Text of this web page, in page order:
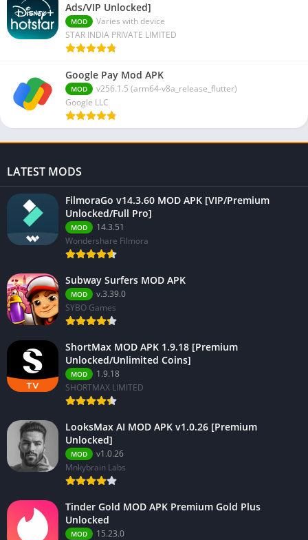
Ads/VIP Unlocked]
MOD
Varies with device
STAR INDIA PRIVATE LIMITED
Google Pay Mod APK
MOD
v256.1.5 (arm64-v8a_release_flutter)
Google LLC
LATEST MODS
FilmoraGo v14.3.60 MOD APK [VIP/Premium
Unlocked/Full Pro]
MOD
14.3.51
Wondershare Filmora
Subway Surfers MOD APK
MOD
v.3.39.0
SYBO Games
ShortMax MOD APK 1.9.18 [Premium
Unlocked/Unlimited Coins]
MOD
1.9.18
SHORTMAX LIMITED
LooksMax AI MOD APK v1.0.26 [Premium
Unlocked]
MOD
v1.0.26
Mnkybrain Labs
Tinder Gold MOD APK Premium Gold Plus
Unlocked
MOD
15.23.0